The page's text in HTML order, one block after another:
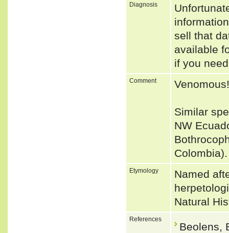
Diagnosis
sell that
available
if you
Comment Venomous!
Similar
NW
Etymology
Named
Natural
References
Beolens,